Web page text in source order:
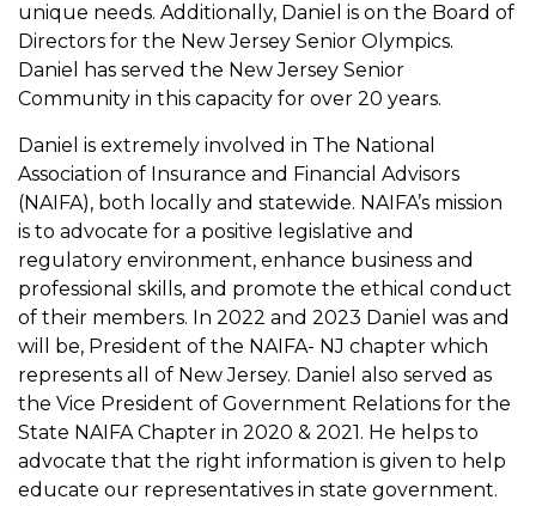
unique needs. Additionally, Daniel is on the Board of
Directors for the New Jersey Senior Olympics.
Daniel has served the New Jersey Senior
Community in this capacity for over 20 years.
Daniel is extremely involved in The National
Association of Insurance and Financial Advisors
(NAIFA), both locally and statewide. NAIFA’s mission
is to advocate for a positive legislative and
regulatory environment, enhance business and
professional skills, and promote the ethical conduct
of their members. In 2022 and 2023 Daniel was and
will be, President of the NAIFA- NJ chapter which
represents all of New Jersey. Daniel also served as
the Vice President of Government Relations for the
State NAIFA Chapter in 2020 & 2021. He helps to
advocate that the right information is given to help
educate our representatives in state government.